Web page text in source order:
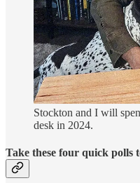
Stockton and I will
desk in 2024.
Take these four quick polls